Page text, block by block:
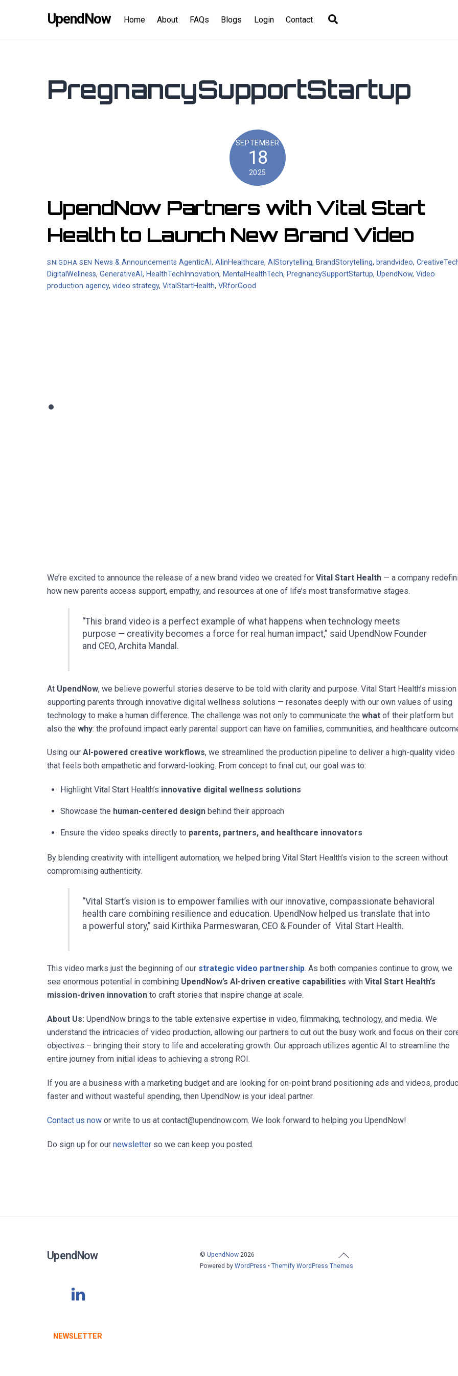
UpendNow Home About FAQs Blogs Login Contact
PregnancySupportStartup
SEPTEMBER
18
2025
UpendNow Partners with Vital Start
Health to Launch New Brand Video
SNIGDHA SEN News & Announcements AgenticAI,AIinHealthcare,AIStorytelling, BrandStorytelling, brandvideo,
DigitalWellness, GenerativeAI , HealthTechInnovation, MentalHealthTech, PregnancySupportStartup, UpendNow, Video
production agency, video strategy, VitalStartHealth, VRforGood
We’re excited to announce the release of a new brand video we created for Vital Start Health — a company
how new parents access support, empathy, and resources at one of life’s most transformative stages.
“This brand video is a perfect example of what happens when technology meets
purpose — creativity becomes a force for real human impact,” said UpendNow Founder
and CEO, Archita Mandal.
At UpendNow, we believe powerful stories deserve to be told with clarity and purpose. Vital Start Health’s
supporting parents through innovative digital wellness solutions — resonates deeply with our own values of using
technology to make a human difference. The challenge was not only to communicate the what of their platform but
also the why: the profound impact early parental support can have on families, communities, and healthcare
Using our AI-powered creative workflows, we streamlined the production pipeline to deliver a high-quality video
that feels both empathetic and forward-looking. From concept to final cut, our goal was to:
Highlight Vital Start Health’s innovative digital wellness solutions
Showcase the human-centered designbehind their approach
Ensure the video speaks directly to parents, partners, and healthcare innovators
By blending creativity with intelligent automation, we helped bring Vital Start Health’s vision to the screen without
compromising authenticity.
“Vital Start’s vision is to empower families with our innovative, compassionate behavioral
health care combining resilience and education. UpendNow helped us translate that into
a powerful story,” said Kirthika Parmeswaran, CEO & Founder of Vital Start Health.
This video marks just the beginning of our strategic video partnership. As both companies continue to grow, we
see enormous potential in combining UpendNow’s AI-driven creative capabilities with Vital Start Health’s
mission-driven innovation to craft stories that inspire change at scale.
About Us: UpendNow brings to the table extensive expertise in video, filmmaking, technology, and media. We
understand the intricacies of video production, allowing our partners to cut out the busy work and focus on their
objectives – bringing their story to life and accelerating growth. Our approach utilizes agentic AI to streamline the
entire journey from initial ideas to achieving a strong ROI.
If you are a business with a marketing budget and are looking for on-point brand positioning ads and videos,
faster and without wasteful spending, then UpendNow is your ideal partner.
Contact us now or write to us at contact@upendnow.com. We look forward to helping you UpendNow!
Do sign up for our newsletter so we can keep you posted.
Back
To
UpendNow ©UpendNow 2026
Powered byWordPress •Themify WordPress Themes
NEWSLETTER